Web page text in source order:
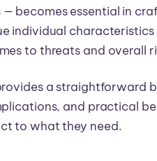
becomes essential in
individual characteristics
to threats and overall
a straightforward
and practical
to what they need.